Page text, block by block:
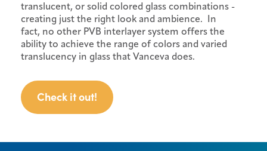
translucent, or solid colored glass combinations -
creating just the right look and ambience. In
fact, no other PVB interlayer system offers the
ability to achieve the range of colors and varied
translucency in glass that Vanceva does.
Check it out!